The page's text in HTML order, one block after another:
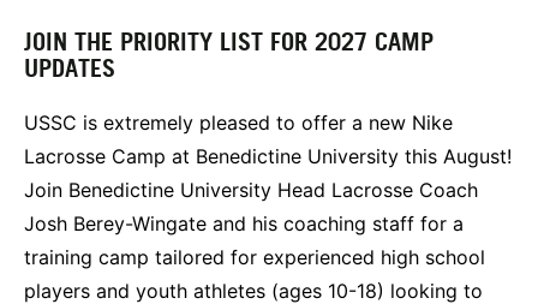
JOIN THE PRIORITY LIST FOR 2027 CAMP
UPDATES
USSC is extremely pleased to offer a new Nike
Lacrosse Camp at Benedictine University this August!
Join Benedictine University Head Lacrosse Coach
Josh Berey-Wingate and his coaching staff for a
training camp tailored for experienced high school
players and youth athletes (ages 10-18) looking to